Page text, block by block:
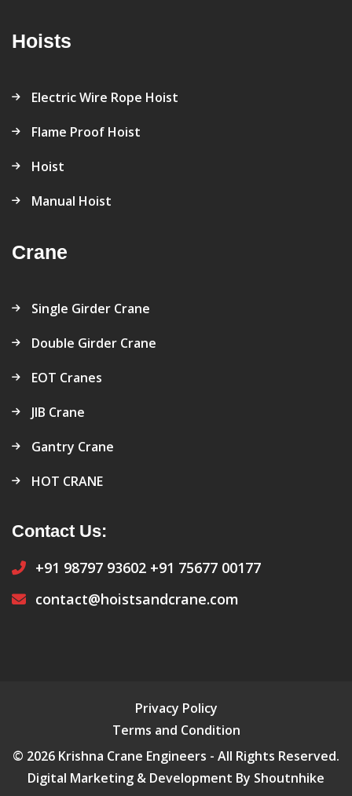
Hoists
Electric Wire Rope Hoist
Flame Proof Hoist
Hoist
Manual Hoist
Crane
Single Girder Crane
Double Girder Crane
EOT Cranes
JIB Crane
Gantry Crane
HOT CRANE
Contact Us:
+91 98797 93602 +91 75677 00177
contact@hoistsandcrane.com
Privacy Policy
Terms and Condition
© 2026 Krishna Crane Engineers - All Rights Reserved.
Digital Marketing & Development By Shoutnhike